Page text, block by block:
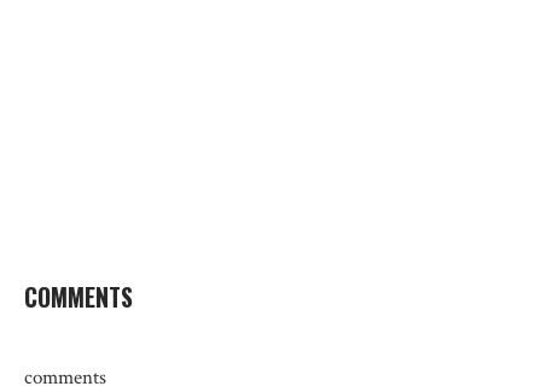
COMMENTS
comments